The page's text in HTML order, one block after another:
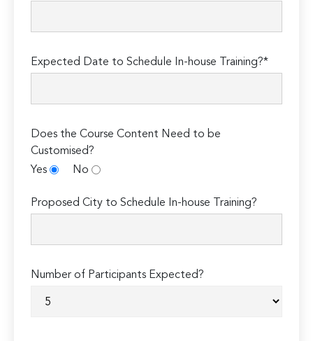
Expected Date to Schedule In-house Training?*
Does the Course Content Need to be
Customised?
Yes
No
Proposed City to Schedule In-house Training?
Number of Participants Expected?